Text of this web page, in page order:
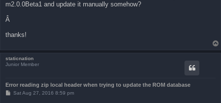
m2.0.0Beta1 and update it manually somehow?
Â
thanks!
staticnation
Junior Member
Error reading zip local header when trying to update the ROM database
PSat Aug 27, 2016 8:59 pm